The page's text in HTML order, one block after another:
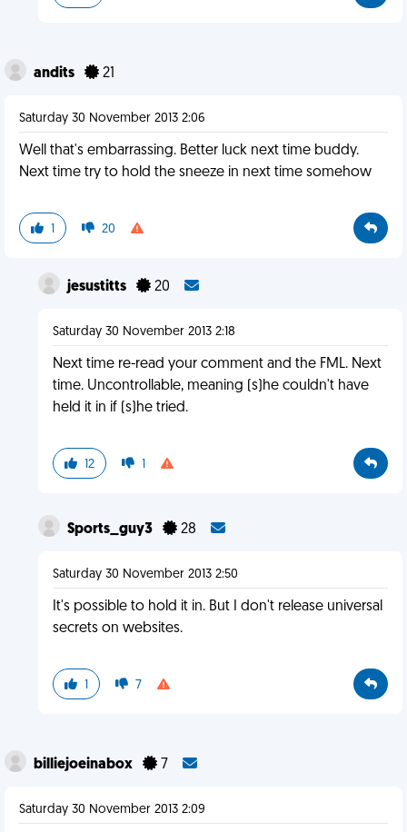
andits 21
Saturday 30 November 2013 2:06
Well that's embarrassing. Better luck next time buddy.
Next time try to hold the sneeze in next time somehow
1 20
jesustitts 20
Saturday 30 November 2013 2:18
Next time re-read your comment and the FML. Next
time. Uncontrollable, meaning (s)he couldn't have
held it in if (s)he tried.
12 1
Sports_guy3 28
Saturday 30 November 2013 2:50
It's possible to hold it in. But I don't release universal
secrets on websites.
1 7
billiejoeinabox 7
Saturday 30 November 2013 2:09